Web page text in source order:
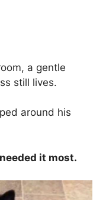
a gentle
still lives.
around his
it most.